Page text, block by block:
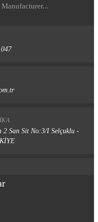
2 San Sit No:3/I Selçuklu -